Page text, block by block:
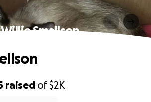
Willie Smellson
raised of$2K